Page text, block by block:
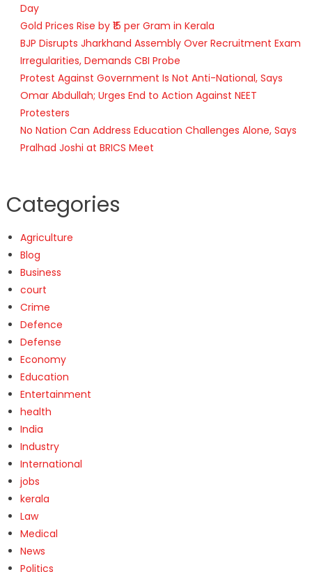
Day
Gold Prices Rise by ₹15 per Gram in Kerala
BJP Disrupts Jharkhand Assembly Over Recruitment Exam
Irregularities, Demands CBI Probe
Protest Against Government Is Not Anti-National, Says
Omar Abdullah; Urges End to Action Against NEET
Protesters
No Nation Can Address Education Challenges Alone, Says
Pralhad Joshi at BRICS Meet
Categories
Agriculture
Blog
Business
court
Crime
Defence
Defense
Economy
Education
Entertainment
health
India
Industry
International
jobs
kerala
Law
Medical
News
Politics